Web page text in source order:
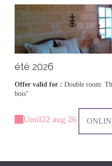
été 2026
Offer valid for : Double room:
bois"
Until22 aug 26